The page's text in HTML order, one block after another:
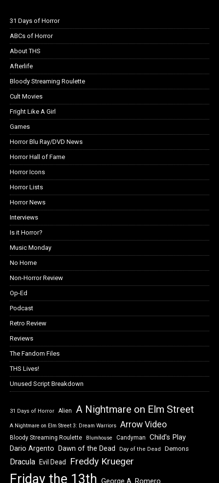
31 Days of Horror
ABCs of Horror
About THS
Afterlife
Bloody Streaming Roulette
Cult Movies
Fright Like A Girl
Games
Horror Blu Ray/DVD News
Horror Hall of Fame
Horror Icons
Horror Lists
Horror News
Interviews
Is it Horror?
Music Monday
No Home
Non-Horror Review
Op-Ed
Podcast
Retro Review
Reviews
The Fandom Files
THS Lives!
Unused Script Breakdown
31 Days of Horror Alien A Nightmare on Elm Street
A Nightmare on Elm Street 3: Dream Warriors Arrow Video
Bloody Streaming Roulette Blumhouse Candyman Child's Play
Dario Argento Dawn of the Dead Day of the Dead Demons
Dracula Evil Dead Freddy Krueger
Friday the 13th George A. Romero